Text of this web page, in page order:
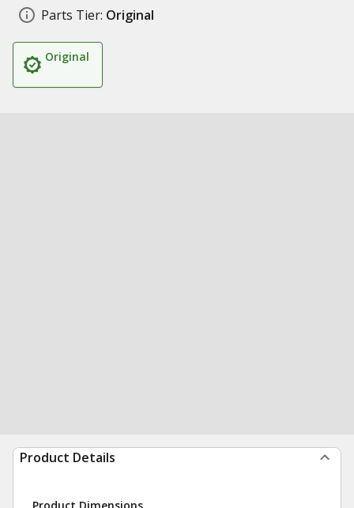
Parts Tier: Original
Original
Product Details